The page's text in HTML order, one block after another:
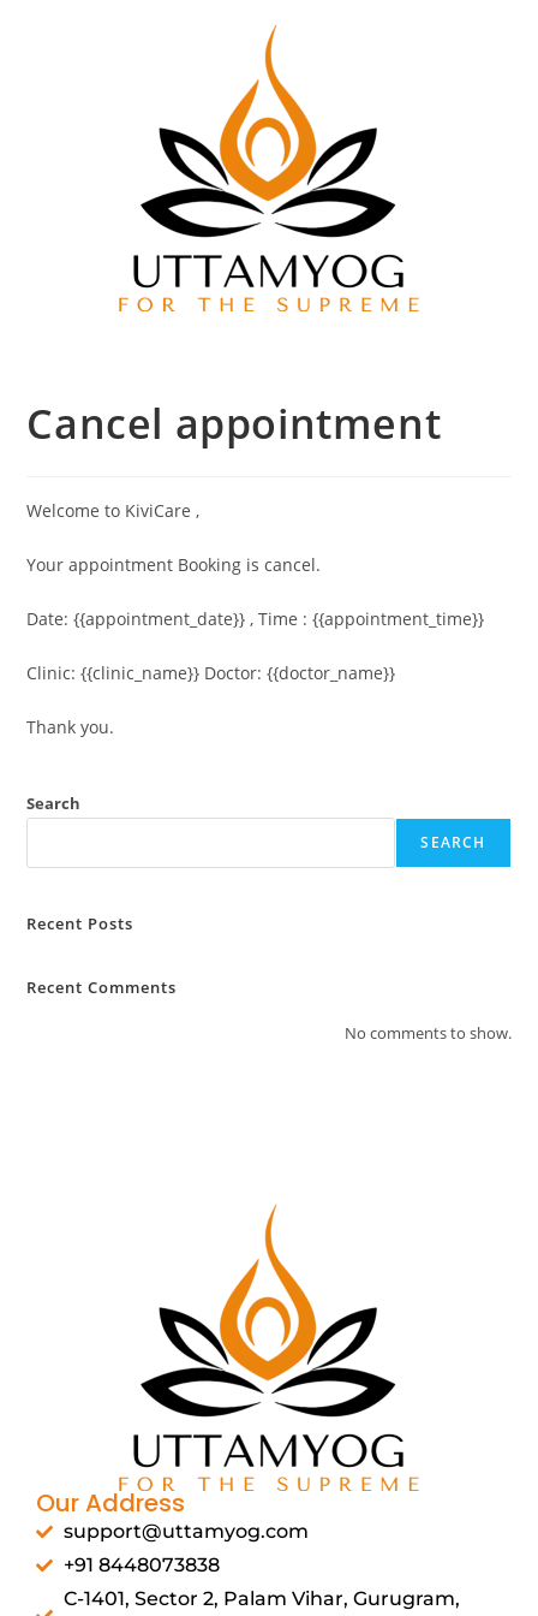
Cancel appointment
Welcome to KiviCare ,
Your appointment Booking is cancel.
Date: {{appointment_date}} , Time : {{appointment_time}}
Clinic: {{clinic_name}} Doctor: {{doctor_name}}
Thank you.
Search
SEARCH
Recent Posts
Recent Comments
No comments to show.
Our Address
support@uttamyog.com
+91 8448073838
C-1401, Sector 2, Palam Vihar, Gurugram,